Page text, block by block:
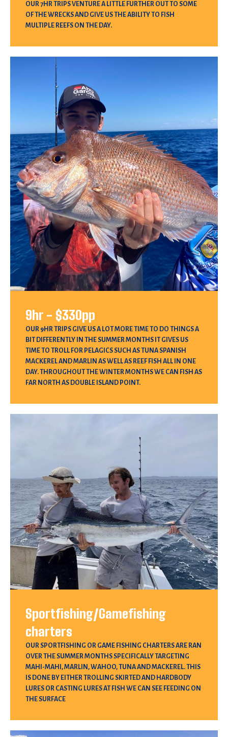
OUR 7HR TRIPS VENTURE A LITTLE FURTHER OUT TO SOME
OF THE WRECKS AND GIVE US THE ABILITY TO FISH
MULTIPLE REEFS ON THE DAY.
9hr - $330pp
OUR 9HR TRIPS GIVE US A LOT MORE TIME TO DO THINGS A
BIT DIFFERENTLY IN THE SUMMER MONTHS IT GIVES US
TIME TO TROLL FOR PELAGICS SUCH AS TUNA SPANISH
MACKEREL AND MARLIN AS WELL AS REEF FISH ALL IN ONE
DAY. THROUGHOUT THE WINTER MONTHS WE CAN FISH AS
FAR NORTH AS DOUBLE ISLAND POINT.
Sportfishing/Gamefishing
charters
OUR SPORTFISHING OR GAME FISHING CHARTERS ARE RAN
OVER THE SUMMER MONTHS SPECIFICALLY TARGETING
MAHI-MAHI, MARLIN, WAHOO, TUNA AND MACKEREL. THIS
IS DONE BY EITHER TROLLING SKIRTED AND HARDBODY
LURES OR CASTING LURES AT FISH WE CAN SEE FEEDING ON
THE SURFACE